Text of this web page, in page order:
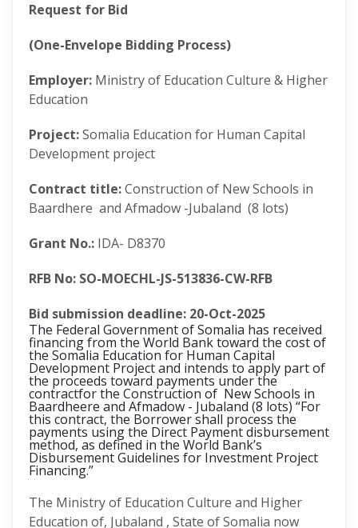
Request for Bid
(One-Envelope Bidding Process)
Employer: Ministry of Education Culture & Higher
Education
Project:Somalia Education for Human Capital
Development project
Contract title:Construction of New Schools in
Baardhere and Afmadow -Jubaland (8 lots)
Grant No.: IDA- D8370
RFB No: SO-MOECHL-JS-513836-CW-RFB
Bid submission deadline: 20-Oct-2025
The Federal Government of Somalia has received
financing from the World Bank toward the cost of
the Somalia Education for Human Capital
Development Project and intends to apply part of
the proceeds toward payments under the
contractfor the Construction of New Schools in
Baardheere and Afmadow - Jubaland (8 lots) “For
this contract, the Borrower shall process the
payments using the Direct Payment disbursement
method, as defined in the World Bank’s
Disbursement Guidelines for Investment Project
Financing.”
The Ministry of Education Culture and Higher
Education of, Jubaland , State of Somalia now